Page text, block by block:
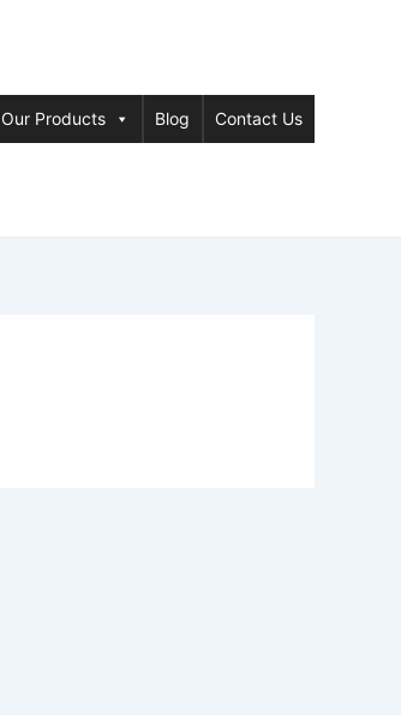
Our Products Blog Contact Us